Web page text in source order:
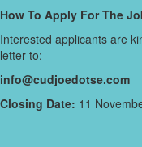
How To Apply For The
Interested applicants are
letter to:
info@cudjoedotse.com
Closing Date: 11